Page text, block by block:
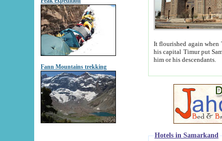
Fann Mountains trekking
It flourished again when
his capital Timur put Samarkand on the world
him or his descendants.
Hotels in Samarkand